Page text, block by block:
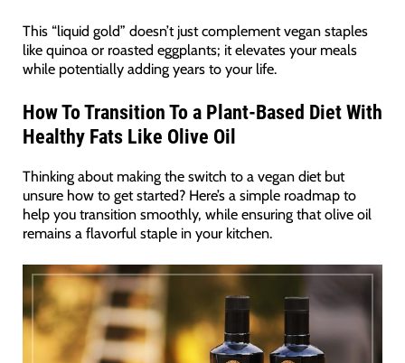
This “liquid gold” doesn’t just complement vegan staples
like quinoa or roasted eggplants; it elevates your meals
while potentially adding years to your life.
How To Transition To a Plant-Based Diet With
Healthy Fats Like Olive Oil
Thinking about making the switch to a vegan diet but
unsure how to get started? Here’s a simple roadmap to
help you transition smoothly, while ensuring that olive oil
remains a flavorful staple in your kitchen.